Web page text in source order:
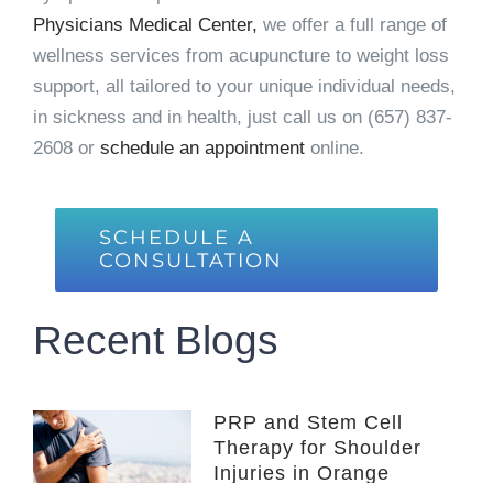
Physicians Medical Center, we offer a full range of
wellness services from acupuncture to weight loss
support, all tailored to your unique individual needs,
in sickness and in health, just call us on (657) 837-
2608 or schedule an appointmentonline.
SCHEDULE A
CONSULTATION
Recent Blogs
PRP and Stem Cell
Therapy for Shoulder
Injuries in Orange